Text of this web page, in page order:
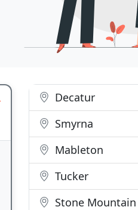
Decatur
Smyrna
Mableton
Tucker
Stone Mountain